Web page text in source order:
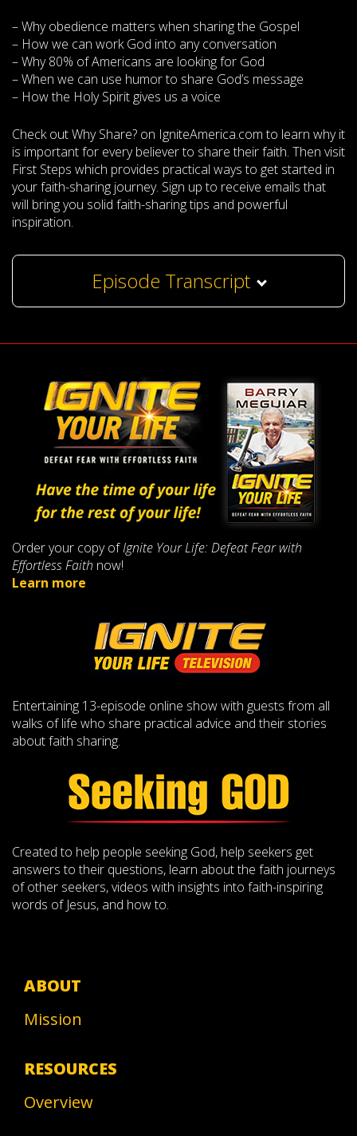
– Why obedience matters when sharing the Gospel
– How we can work God into any conversation
– Why 80% of Americans are looking for God
– When we can use humor to share God’s message
– How the Holy Spirit gives us a voice
Check out Why Share? on IgniteAmerica.com to learn why it
is important for every believer to share their faith. Then visit
First Steps which provides practical ways to get started in
your faith-sharing journey. Sign up to receive emails that
will bring you solid faith-sharing tips and powerful
inspiration.
Episode Transcript
Order your copy ofIgnite Your Life: Defeat Fear with
Effortless Faith now!
Learn more
Entertaining 13-episode online show with guests from all
walks of life who share practical advice and their stories
about faith sharing.
Created to help people seeking God, help seekers get
answers to their questions, learn about the faith journeys
of other seekers, videos with insights into faith-inspiring
words of Jesus, and how to.
ABOUT
Mission
RESOURCES
Overview